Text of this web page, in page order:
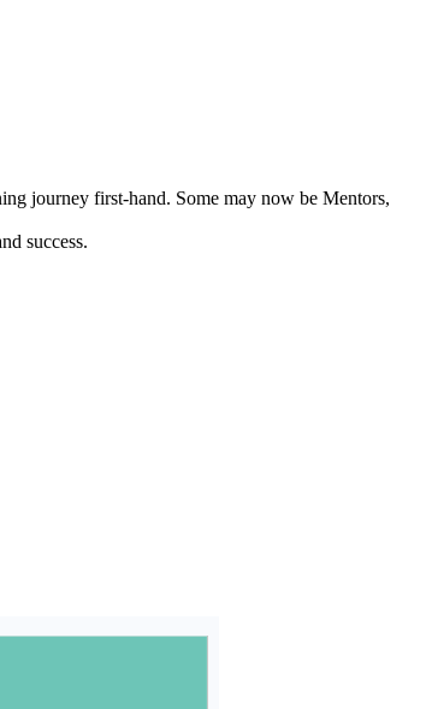
journey first-hand. Some may now be Mentors,
success.